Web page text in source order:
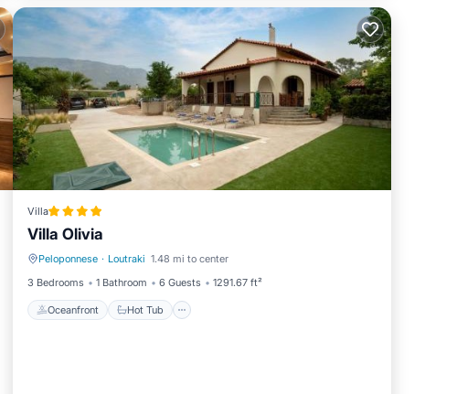
Villa
Villa Olivia
Peloponnese · Loutraki 1.48 mi to center
3 Bedrooms
1 Bathroom 6 Guests 1291.67 ft²
Oceanfront Hot Tub
Oceanfront Hot Tub